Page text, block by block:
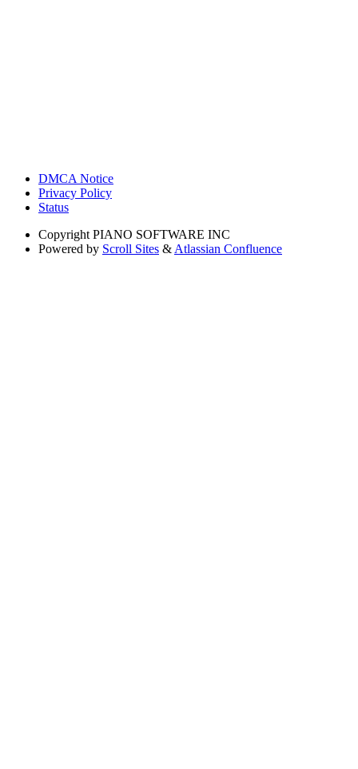
DMCA Notice
Privacy Policy
Status
Copyright PIANO SOFTWARE INC
Powered by Scroll Sites & Atlassian Confluence